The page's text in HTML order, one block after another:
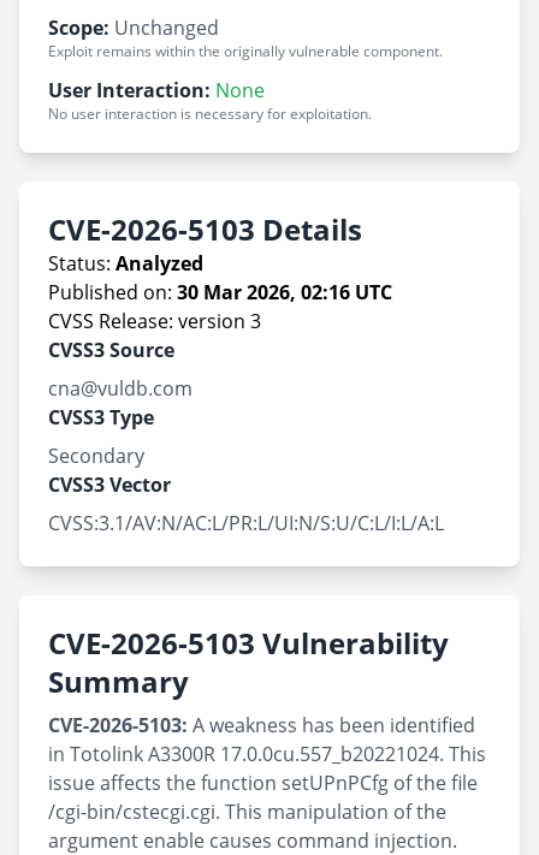
Scope: Unchanged
Exploit remains within the originally vulnerable component.
User Interaction: None
No user interaction is necessary for exploitation.
CVE-2026-5103 Details
Status: Analyzed
Published on: 30 Mar 2026, 02:16 UTC
CVSS Release: version 3
CVSS3 Source
cna@vuldb.com
CVSS3 Type
Secondary
CVSS3 Vector
CVSS:3.1/AV:N/AC:L/PR:L/UI:N/S:U/C:L/I:L/A:L
CVE-2026-5103 Vulnerability
Summary
CVE-2026-5103: A weakness has been identified
in Totolink A3300R 17.0.0cu.557_b20221024. This
issue affects the function setUPnPCfg of the file
/cgi-bin/cstecgi.cgi. This manipulation of the
argument enable causes command injection.